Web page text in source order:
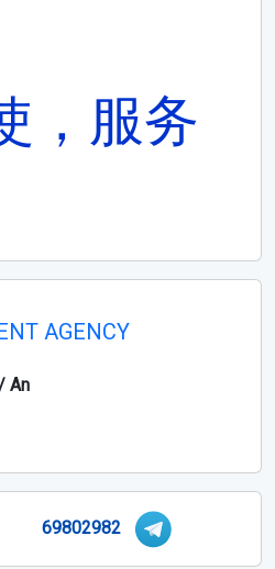
，服务
AGENCY
An
69802982